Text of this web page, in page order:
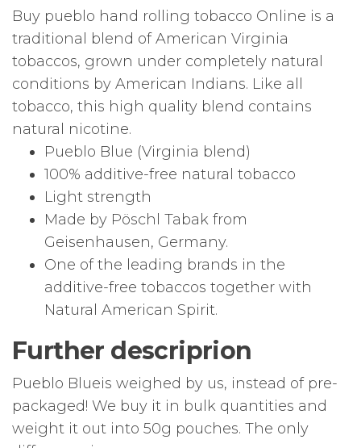
Buy pueblo hand rolling tobacco Online is a
traditional blend of American Virginia
tobaccos, grown under completely natural
conditions by American Indians. Like all
tobacco, this high quality blend contains
natural nicotine.
Pueblo Blue (Virginia blend)
100% additive-free natural tobacco
Light strength
Made by Pöschl Tabak from
Geisenhausen, Germany.
One of the leading brands in the
additive-free tobaccos together with
Natural American Spirit.
Further descriprion
Pueblo Blueis weighed by us, instead of pre-
packaged! We buy it in bulk quantities and
weight it out into 50g pouches. The only